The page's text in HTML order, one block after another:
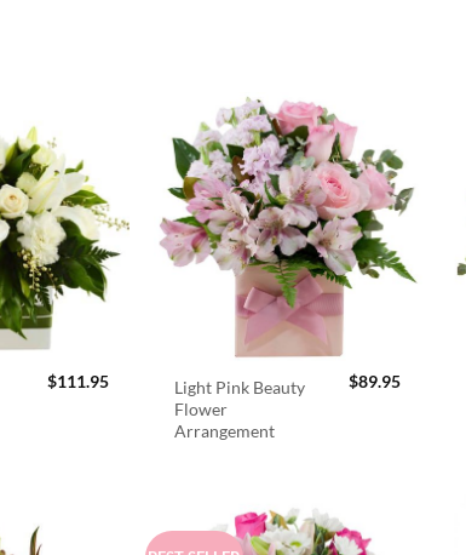
$111.95
Light Pink Beauty
Flower
Arrangement
$89.95